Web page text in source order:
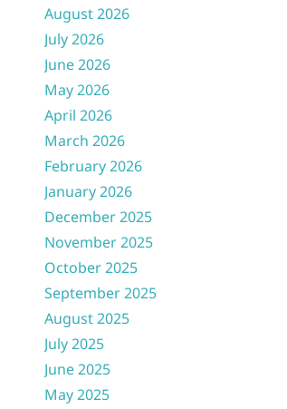
August 2026
July 2026
June 2026
May 2026
April 2026
March 2026
February 2026
January 2026
December 2025
November 2025
October 2025
September 2025
August 2025
July 2025
June 2025
May 2025